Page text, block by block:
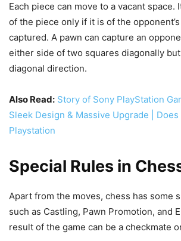
Each piece can move to a vacant space.
of the piece only if it is of the
captured. A pawn can capture an
either side of two squares diagonally
diagonal direction.
Also Read: Story of Sony PlayStation
Sleek Design & Massive Upgrade | Does
Playstation
Special Rules in
Apart from the moves, chess has some
such as Castling, Pawn Promotion, and
result of the game can be a checkmate